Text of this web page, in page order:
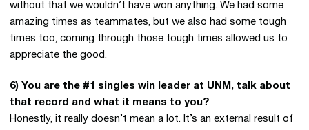
without that we wouldn’t have won anything. We had some
amazing times as teammates, but we also had some tough
times too, coming through those tough times allowed us to
appreciate the good.
6) You are the #1 singles win leader at UNM, talk about
that record and what it means to you?
Honestly, it really doesn’t mean a lot. It’s an external result of